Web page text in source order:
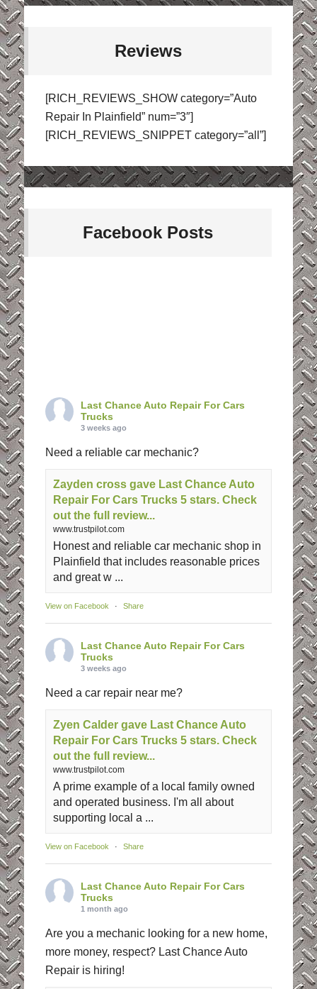
Reviews
[RICH_REVIEWS_SHOW category=”Auto
Repair In Plainfield” num=”3″]
[RICH_REVIEWS_SNIPPET category=”all”]
Facebook Posts
Last Chance Auto Repair For Cars
Trucks
3 weeks ago
Need a reliable car mechanic?
Zayden cross gave Last Chance Auto
Repair For Cars Trucks 5 stars. Check
out the full review...
www.trustpilot.com
Honest and reliable car mechanic shop in
Plainfield that includes reasonable prices
and great w ...
View on Facebook · Share
Last Chance Auto Repair For Cars
Trucks
3 weeks ago
Need a car repair near me?
Zyen Calder gave Last Chance Auto
Repair For Cars Trucks 5 stars. Check
out the full review...
www.trustpilot.com
A prime example of a local family owned
and operated business. I'm all about
supporting local a ...
View on Facebook · Share
Last Chance Auto Repair For Cars
Trucks
1 month ago
Are you a mechanic looking for a new home,
more money, respect? Last Chance Auto
Repair is hiring!